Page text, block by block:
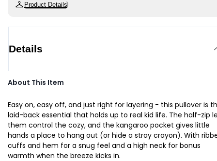
Product Details
Details
About This Item
Easy on, easy off, and just right for layering - this pullover is
laid-back essential that holds up to real kid life. The half-zip
them control the cozy, and the kangaroo pocket gives little
hands a place to hang out (or hide a stray crayon). With
cuffs and hem for a snug feel and a high neck for bonus
warmth when the breeze kicks in.